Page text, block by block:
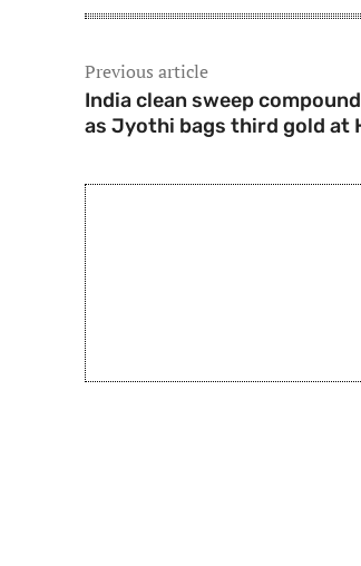
Previous article
India clean sweep
as Jyothi bags third gold at